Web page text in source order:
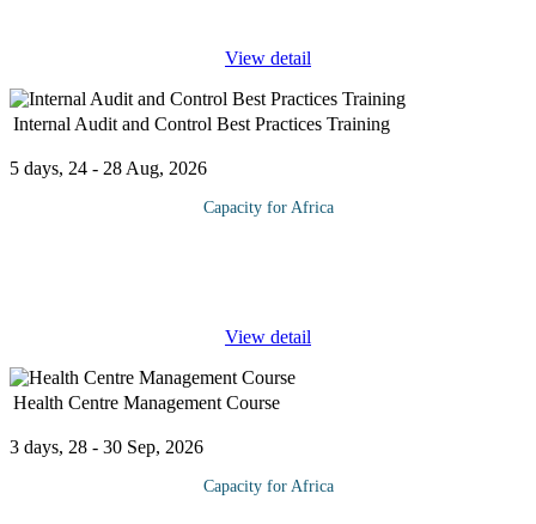
View detail
Internal Audit and Control Best Practices Training
5 days, 24 - 28 Aug, 2026
Capacity for Africa
View detail
Health Centre Management Course
3 days, 28 - 30 Sep, 2026
Capacity for Africa